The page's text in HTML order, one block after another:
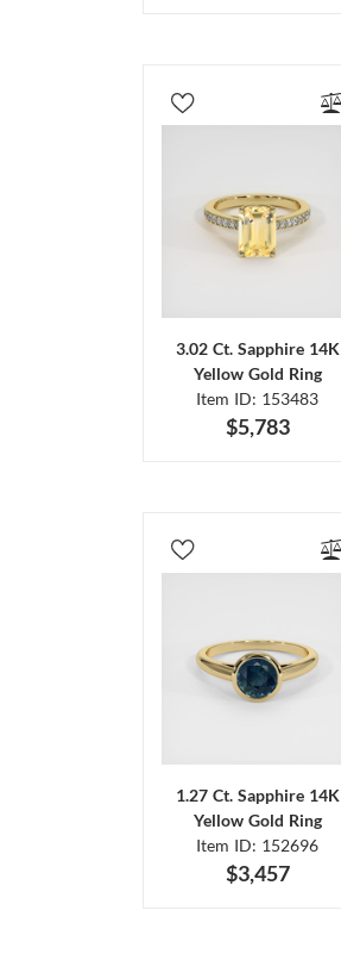
3.02 Ct. Sapphire 14K
Yellow Gold Ring
Item ID: 153483
$5,783
1.27 Ct. Sapphire 14K
Yellow Gold Ring
Item ID: 152696
$3,457